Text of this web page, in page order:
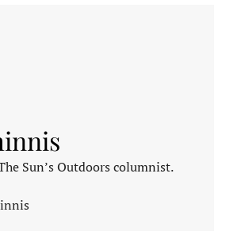
Sun’s Outdoors columnist.